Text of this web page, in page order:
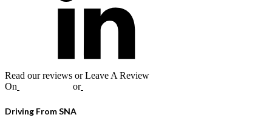
Read our reviews or Leave A Review
On
or
Driving From SNA